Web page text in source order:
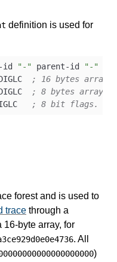
definition is used for
id
"-" parent-id
"-"
; 16 bytes array
; 8 bytes array
; 8 bit flags.
forest and is used to
trace through a
16-byte array, for
. All
)